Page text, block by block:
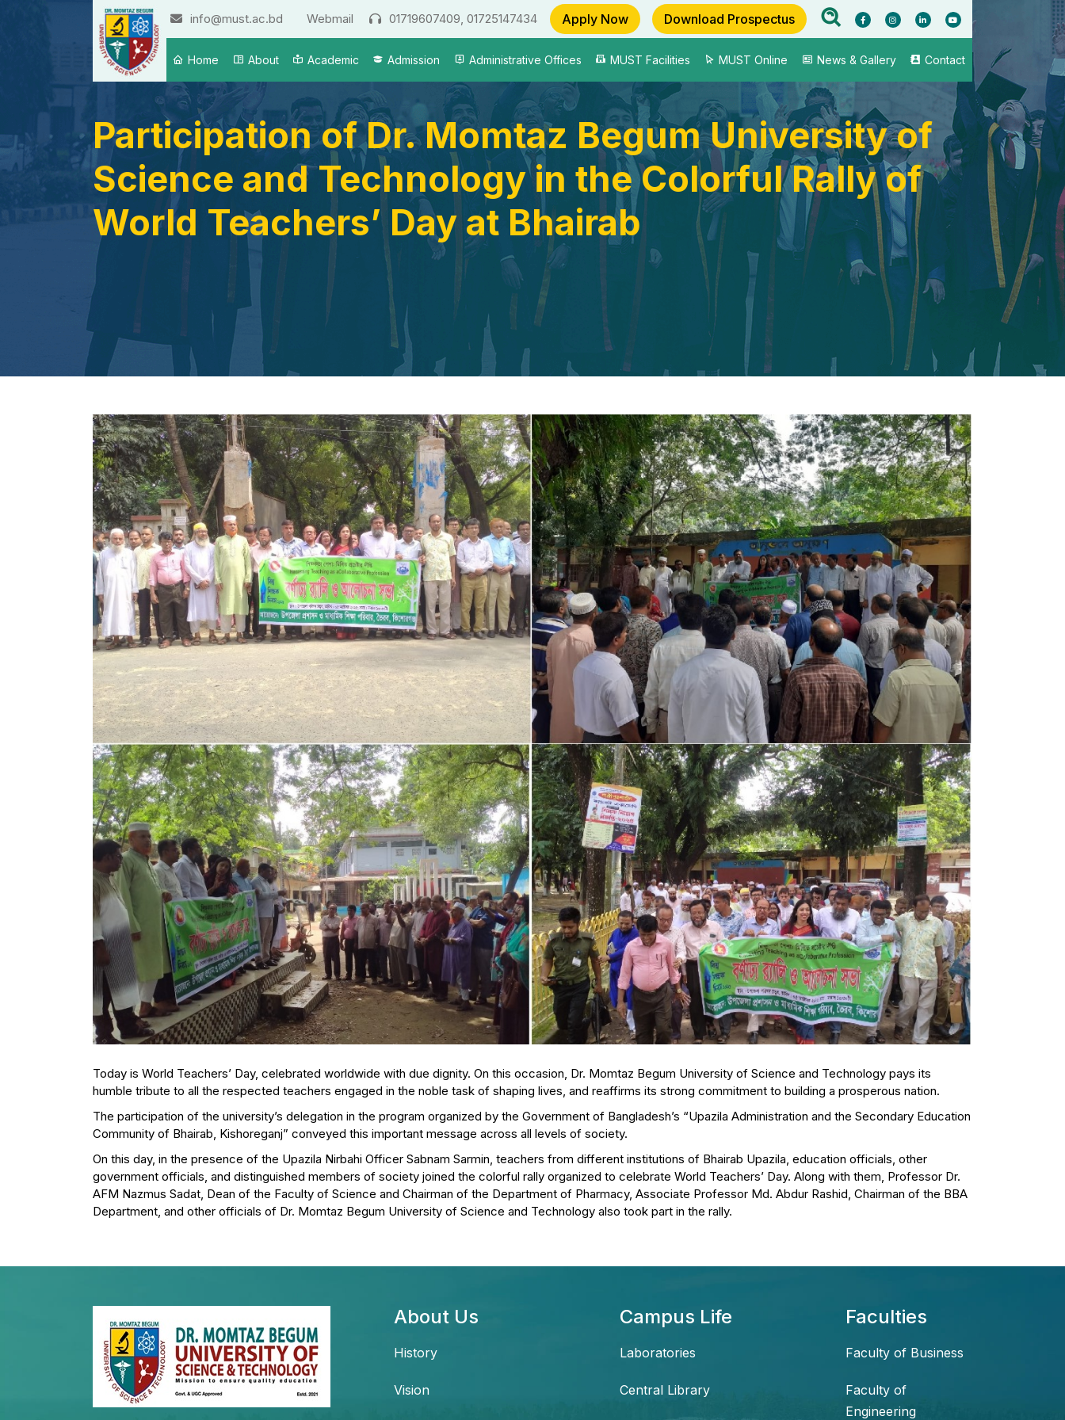
info@must.ac.bd Webmail 01719607409, 01725147434 Apply Now Download Prospectus
Home About Academic Admission Administrative Offices MUST Facilities MUST Online News & Gallery Contact
Participation of Dr. Momtaz Begum University of
Science and Technology in the Colorful Rally of
World Teachers’ Day at Bhairab
Today is World Teachers’ Day, celebrated worldwide with due dignity. On this occasion, Dr. Momtaz Begum University of Science and Technology pays its
humble tribute to all the respected teachers engaged in the noble task of shaping lives, and reaffirms its strong commitment to building a prosperous nation.
The participation of the university’s delegation in the program organized by the Government of Bangladesh’s “Upazila Administration and the Secondary Education
Community of Bhairab, Kishoreganj” conveyed this important message across all levels of society.
On this day, in the presence of the Upazila Nirbahi Officer Sabnam Sarmin, teachers from different institutions of Bhairab Upazila, education officials, other
government officials, and distinguished members of society joined the colorful rally organized to celebrate World Teachers’ Day. Along with them, Professor Dr.
AFM Nazmus Sadat, Dean of the Faculty of Science and Chairman of the Department of Pharmacy, Associate Professor Md. Abdur Rashid, Chairman of the BBA
Department, and other officials of Dr. Momtaz Begum University of Science and Technology also took part in the rally.
About Us
History
Vision
Campus Life
Laboratories
Central Library
Faculties
Faculty of Business
Faculty of
Engineering